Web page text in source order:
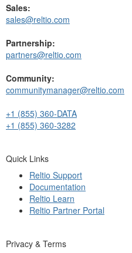
Sales:
sales@reltio.com
Partnership:
partners@reltio.com
Community:
communitymanager@reltio.com
+1 (855) 360-DATA
+1 (855) 360-3282
Quick Links
Reltio Support
Documentation
Reltio Learn
Reltio Partner Portal
Privacy & Terms